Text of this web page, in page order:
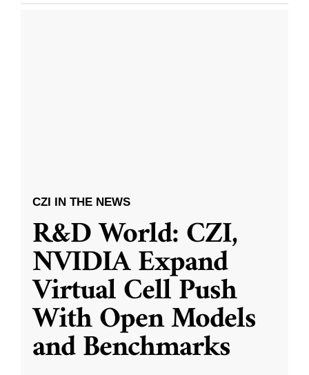
CZI IN THE NEWS
R&D World: CZI,
NVIDIA Expand
Virtual Cell Push
With Open Models
and Benchmarks